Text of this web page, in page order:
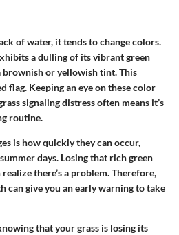
of water, it tends to change colors.
a dulling of its vibrant green
or yellowish tint. This
flag. Keeping an eye on these color
signaling distress often means it’s
routine.
is how quickly they can occur,
days. Losing that rich green
there’s a problem. Therefore,
can give you an early warning to take
that your grass is losing its